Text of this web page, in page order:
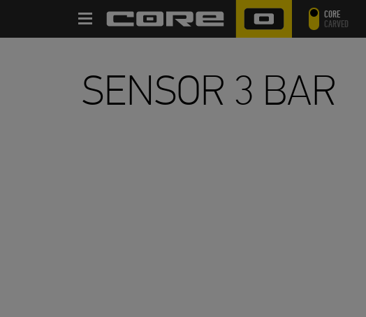
CORE
CARVED
SENSOR 3 BAR